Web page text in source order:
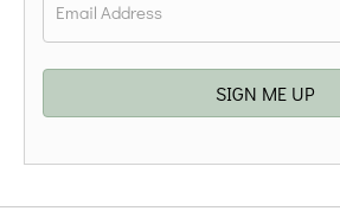
SIGN ME UP